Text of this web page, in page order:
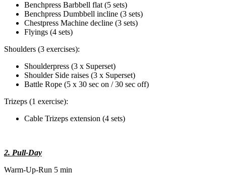
Benchpress Barbbell flat (5 sets)
Benchpress Dumbbell incline (3 sets)
Chestpress Machine decline (3 sets)
Flyings (4 sets)
Shoulders (3 exercises):
Shoulderpress (3 x Superset)
Shoulder Side raises (3 x Superset)
Battle Rope (5 x 30 sec on / 30 sec off)
Trizeps (1 exercise):
Cable Trizeps extension (4 sets)
2. Pull-Day
Warm-Up-Run 5 min